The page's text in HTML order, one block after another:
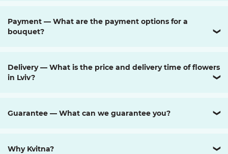
Payment — What are the payment options for a
bouquet?
❯
Delivery — What is the price and delivery time of flowers
in Lviv?
❯
Guarantee — What can we guarantee you? ❯
Why Kvitna? ❯